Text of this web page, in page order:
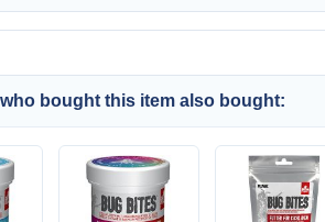
bought this item also bought: